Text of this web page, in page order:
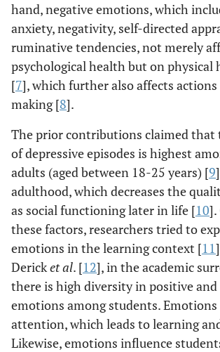
hand, negative emotions, which
anxiety, negativity, self-directed
ruminative tendencies, not merely
psychological health but on physical
[7], which further also affects
making [8].
The prior contributions claimed that
of depressive episodes is highest
adults (aged between 18-25 years) [9
adulthood, which decreases the
as social functioning later in life [10].
these factors, researchers tried to
emotions in the learning context [11
Dericket al. [12], in the academic
there is high diversity in positive and
emotions among students.
attention, which leads to learning
Likewise, emotions influence